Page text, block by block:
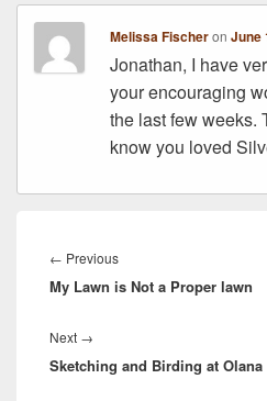
Melissa FischeronJune
Jonathan, I have
your encouraging
the last few weeks.
know you loved
navigation
← PreviousPrevious
post:
My Lawn is Not a Proper lawn
Next →
post:
Sketching and Birding at Olana